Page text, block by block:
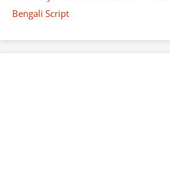
Bengali Script